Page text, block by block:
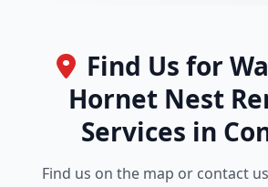
Find Us for
Hornet Nest
Services in
Find us on the map or contact